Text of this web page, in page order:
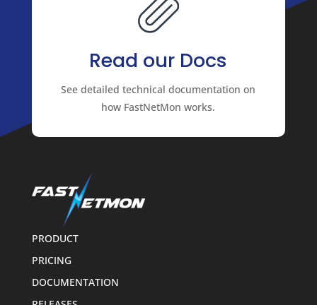
Read our Docs
See detailed technical documentation on
how FastNetMon works.
PRODUCT
PRICING
DOCUMENTATION